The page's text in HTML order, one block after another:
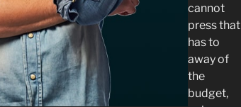
cannot
press that
has to
away of
the
budget,